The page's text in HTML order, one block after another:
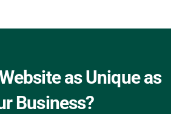
as Unique as
Business?